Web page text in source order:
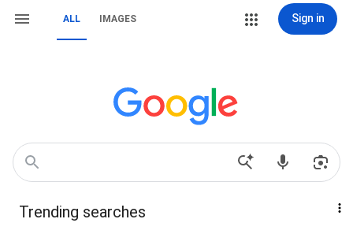
ALL IMAGES Sign in
Trending searches